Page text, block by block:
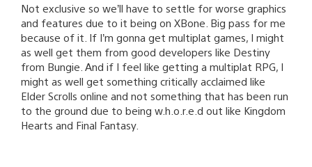
Not exclusive so we’ll have to settle for worse graphics
and features due to it being on XBone. Big pass for me
because of it. If I’m gonna get multiplat games, I might
as well get them from good developers like Destiny
from Bungie. And if I feel like getting a multiplat RPG, I
might as well get something critically acclaimed like
Elder Scrolls online and not something that has been run
to the ground due to being w.h.o.r.e.d out like Kingdom
Hearts and Final Fantasy.